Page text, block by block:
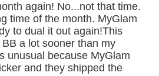
again! No...not that time.
time of the month. MyGlam
to dual it out again!This
a lot sooner than my
unusual because MyGlam
and they shipped the